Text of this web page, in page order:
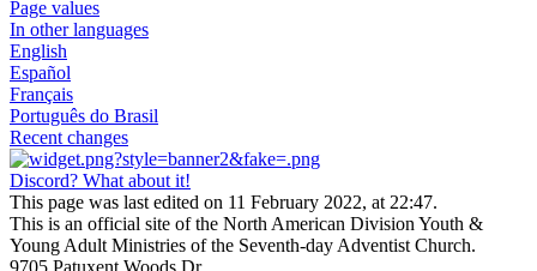
Page values
In other languages
English
Español
Français
Português do Brasil
Recent changes
Discord? What about it!
This page was last edited on 11 February 2022, at 22:47.
This is an official site of the North American Division Youth &
Young Adult Ministries of the Seventh-day Adventist Church.
9705 Patuxent Woods Dr